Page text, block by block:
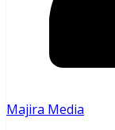
Majira Media